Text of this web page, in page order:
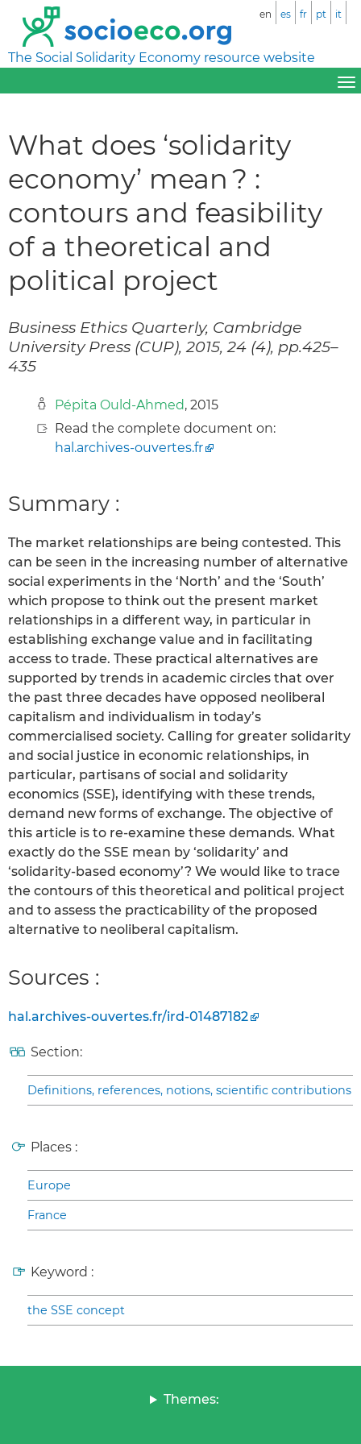
The Social Solidarity Economy resource website
en es fr pt it
What does ‘solidarity
economy’ mean ? :
contours and feasibility
of a theoretical and
political project
Business Ethics Quarterly, Cambridge
University Press (CUP), 2015, 24 (4), pp.425–
435
Pépita Ould-Ahmed, 2015
Read the complete document on:
hal.archives-ouvertes.fr
Summary :
The market relationships are being contested. This
can be seen in the increasing number of alternative
social experiments in the ‘North’ and the ‘South’
which propose to think out the present market
relationships in a different way, in particular in
establishing exchange value and in facilitating
access to trade. These practical alternatives are
supported by trends in academic circles that over
the past three decades have opposed neoliberal
capitalism and individualism in today’s
commercialised society. Calling for greater solidarity
and social justice in economic relationships, in
particular, partisans of social and solidarity
economics (SSE), identifying with these trends,
demand new forms of exchange. The objective of
this article is to re-examine these demands. What
exactly do the SSE mean by ‘solidarity’ and
‘solidarity-based economy’? We would like to trace
the contours of this theoretical and political project
and to assess the practicability of the proposed
alternative to neoliberal capitalism.
Sources :
hal.archives-ouvertes.fr/ird-01487182
Section:
Definitions, references, notions, scientific contributions
Places :
Europe
France
Keyword :
the SSE concept
Themes: